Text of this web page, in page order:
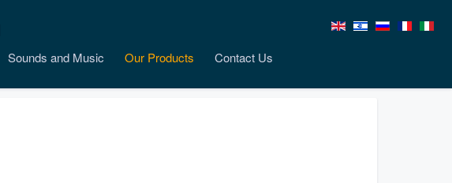
Sounds and Music Our Products Contact Us